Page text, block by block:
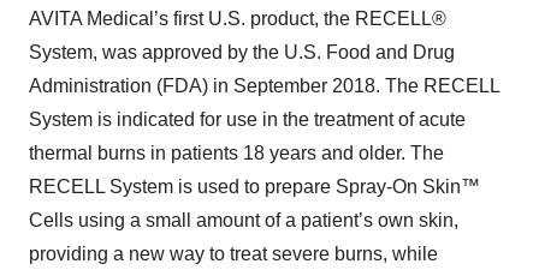
AVITA Medical’s first U.S. product, the RECELL®
System, was approved by the U.S. Food and Drug
Administration (FDA) in September 2018. The RECELL
System is indicated for use in the treatment of acute
thermal burns in patients 18 years and older. The
RECELL System is used to prepare Spray-On Skin™
Cells using a small amount of a patient’s own skin,
providing a new way to treat severe burns, while